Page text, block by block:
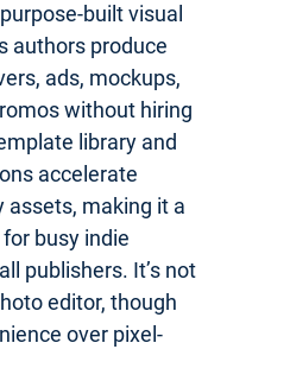
built visual
authors produce
ads, mockups,
without hiring
library and
accelerate
assets, making it a
busy indie
publishers. It’s not
editor, though
over pixel-